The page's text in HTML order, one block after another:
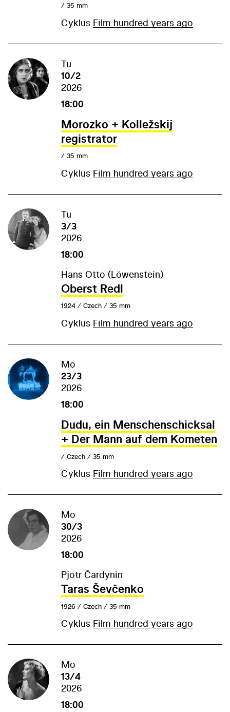
/ 35 mm
Cyklus Film hundred years ago
Tu
10/2
2026
18:00
Morozko + Kolležskij
registrator
/ 35 mm
Cyklus Film hundred years ago
Tu
3/3
2026
18:00
Hans Otto (Löwenstein)
Oberst Redl
1924 / Czech / 35 mm
Cyklus Film hundred years ago
Mo
23/3
2026
18:00
Dudu, ein Menschenschicksal
+ Der Mann auf dem Kometen
/ Czech / 35 mm
Cyklus Film hundred years ago
Mo
30/3
2026
18:00
Pjotr Čardynin
Taras Ševčenko
1926 / Czech / 35 mm
Cyklus Film hundred years ago
Mo
13/4
2026
18:00